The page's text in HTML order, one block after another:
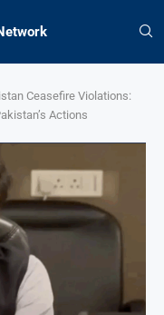
Ceasefire Violations:
Actions